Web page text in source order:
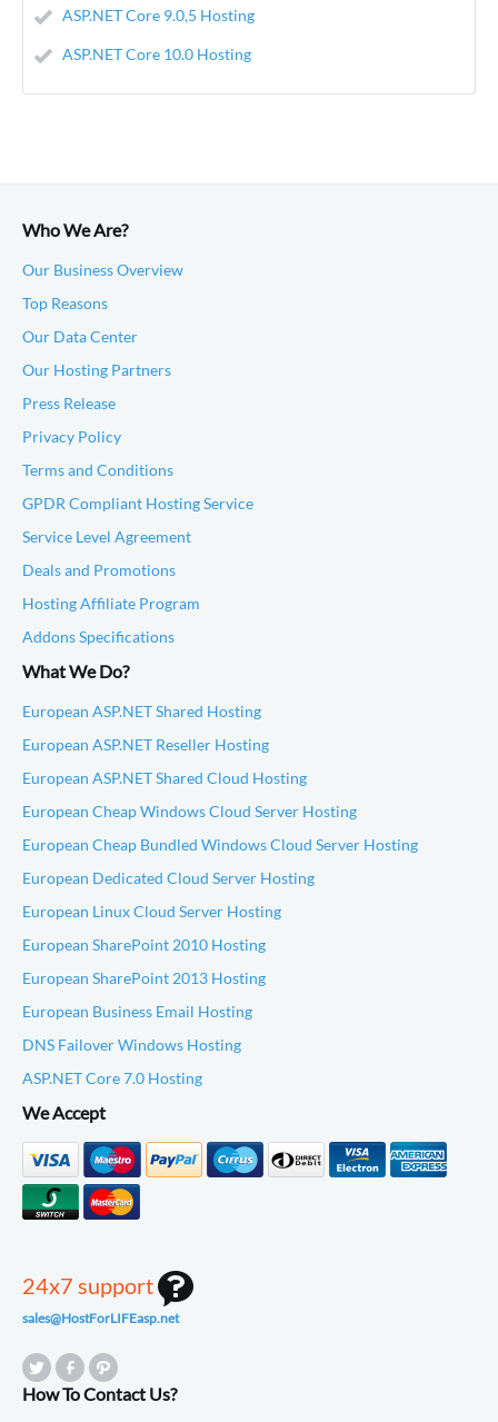
ASP.NET Core 9.0,5 Hosting
ASP.NET Core 10.0 Hosting
Who We Are?
Our Business Overview
Top Reasons
Our Data Center
Our Hosting Partners
Press Release
Privacy Policy
Terms and Conditions
GPDR Compliant Hosting Service
Service Level Agreement
Deals and Promotions
Hosting Affiliate Program
Addons Specifications
What We Do?
European ASP.NET Shared Hosting
European ASP.NET Reseller Hosting
European ASP.NET Shared Cloud Hosting
European Cheap Windows Cloud Server Hosting
European Cheap Bundled Windows Cloud Server Hosting
European Dedicated Cloud Server Hosting
European Linux Cloud Server Hosting
European SharePoint 2010 Hosting
European SharePoint 2013 Hosting
European Business Email Hosting
DNS Failover Windows Hosting
ASP.NET Core 7.0 Hosting
We Accept
24x7 support
sales@HostForLIFEasp.net
How To Contact Us?